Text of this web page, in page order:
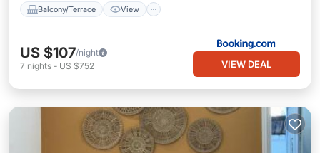
Balcony/Terrace View
US $107/night
7 nights - US $752 VIEW DEAL